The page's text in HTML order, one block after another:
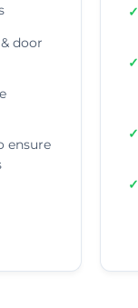
door
ensure
✓
✓
✓
✓